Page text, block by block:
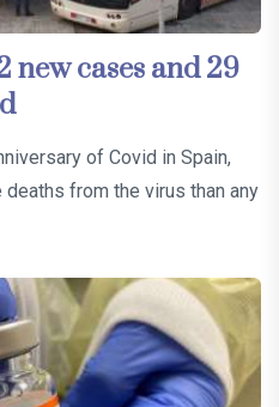
new cases and 29
of Covid in Spain,
from the virus than any